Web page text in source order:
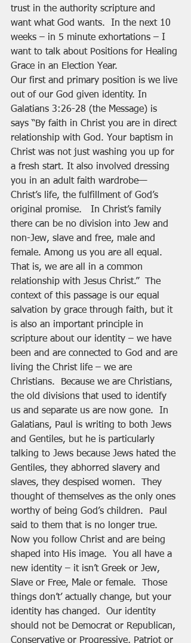
trust in the authority scripture and
want what God wants.  In the next 10
weeks – in 5 minute exhortations – I
want to talk about Positions for Healing
Grace in an Election Year.
Our first and primary position is we live
out of our God given identity. In
Galatians 3:26-28 (the Message) is
says “By faith in Christ you are in direct
relationship with God. Your baptism in
Christ was not just washing you up for
a fresh start. It also involved dressing
you in an adult faith wardrobe—
Christ’s life, the fulfillment of God’s
original promise.   In Christ’s family
there can be no division into Jew and
non-Jew, slave and free, male and
female. Among us you are all equal.
That is, we are all in a common
relationship with Jesus Christ.”  The
context of this passage is our equal
salvation by grace through faith, but it
is also an important principle in
scripture about our identity – we have
been and are connected to God and are
living the Christ life – we are
Christians.  Because we are Christians,
the old divisions that used to identify
us and separate us are now gone.  In
Galatians, Paul is writing to both Jews
and Gentiles, but he is particularly
talking to Jews because Jews hated the
Gentiles, they abhorred slavery and
slaves, they despised women.  They
thought of themselves as the only ones
worthy of being God’s children.  Paul
said to them that is no longer true.
Now you follow Christ and are being
shaped into His image.  You all have a
new identity – it isn’t Greek or Jew,
Slave or Free, Male or female.  Those
things don’t’ actually change, but your
identity has changed.  Our identity
should not be Democrat or Republican,
Conservative or Progressive, Patriot or